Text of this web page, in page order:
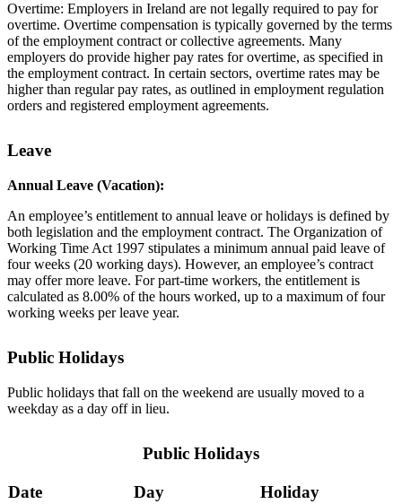
Overtime: Employers in Ireland are not legally required to pay for
overtime. Overtime compensation is typically governed by the terms
of the employment contract or collective agreements. Many
employers do provide higher pay rates for overtime, as specified in
the employment contract. In certain sectors, overtime rates may be
higher than regular pay rates, as outlined in employment regulation
orders and registered employment agreements.
Leave
Annual Leave (Vacation):
An employee’s entitlement to annual leave or holidays is defined by
both legislation and the employment contract. The Organization of
Working Time Act 1997 stipulates a minimum annual paid leave of
four weeks (20 working days). However, an employee’s contract
may offer more leave. For part-time workers, the entitlement is
calculated as 8.00% of the hours worked, up to a maximum of four
working weeks per leave year.
Public Holidays
Public holidays that fall on the weekend are usually moved to a
weekday as a day off in lieu.
Public Holidays
Date Day
Holiday